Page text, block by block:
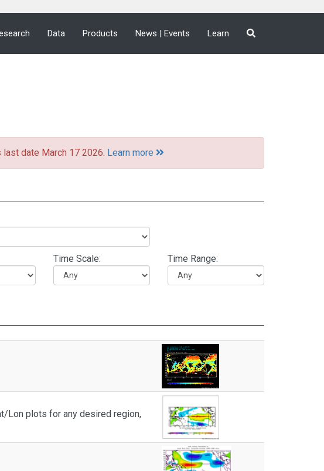
Data Products News | Events Learn
date March 17 2026. Learn more
Time Scale: Time Range:
Lon plots for any desired region,